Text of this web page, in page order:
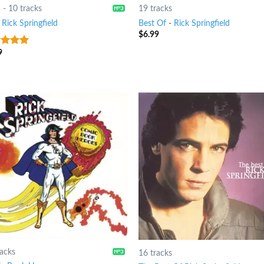
- 10 tracks
Rick Springfield
of 5
19 tracks
Best Of - Rick Springfield
$6.99
16 tracks